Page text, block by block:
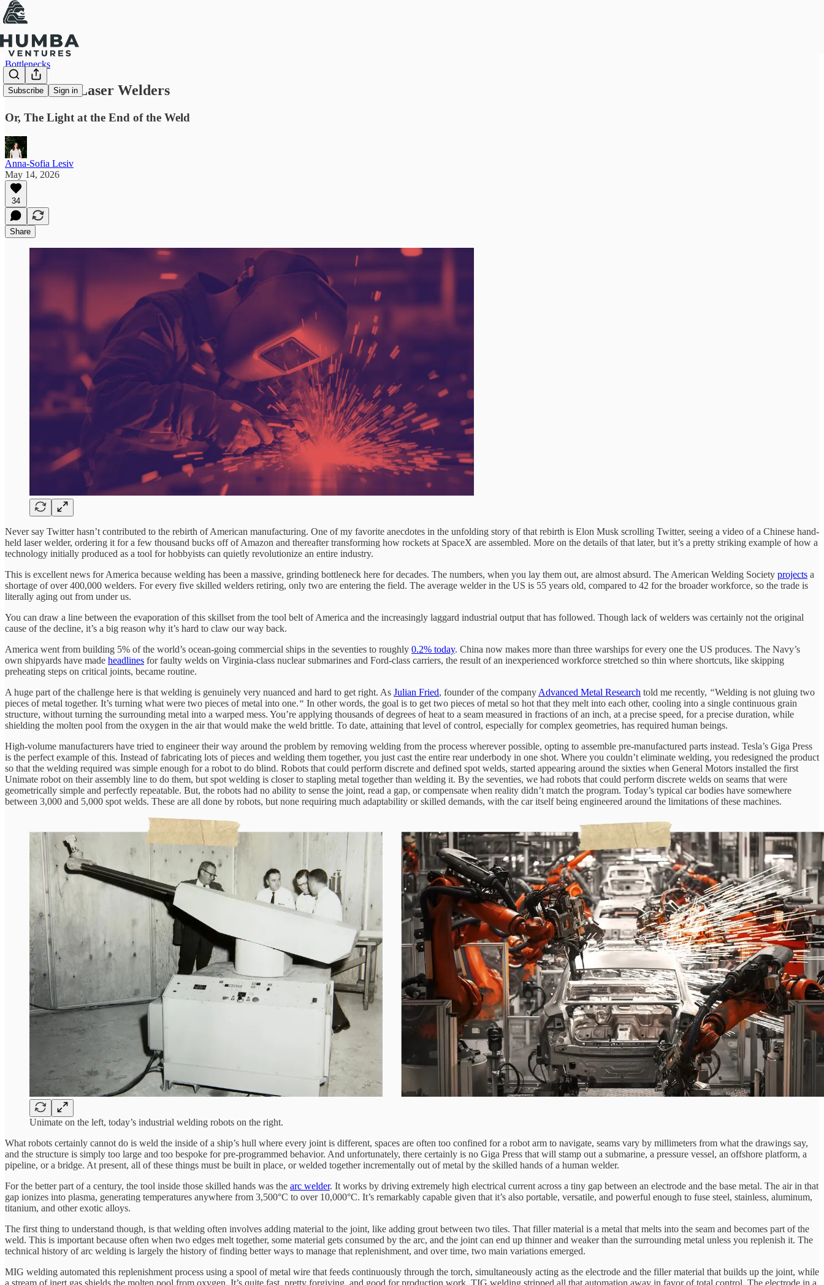
Subscribe Sign in
Bottlenecks
Hand Held Laser Welders
Or, The Light at the End of the Weld
Anna-Sofia Lesiv
May 14, 2026
34
Share
Never say Twitter hasn’t contributed to the rebirth of American manufacturing. One of my favorite anecdotes in the unfolding story of that rebirth is Elon Musk scrolling Twitter, seeing a video of a Chinese hand-
held laser welder, ordering it for a few thousand bucks off of Amazon and thereafter transforming how rockets at SpaceX are assembled. More on the details of that later, but it’s a pretty striking example of how a
technology initially produced as a tool for hobbyists can quietly revolutionize an entire industry.
This is excellent news for America because welding has been a massive, grinding bottleneck here for decades. The numbers, when you lay them out, are almost absurd. The American Welding Society projects a
shortage of over 400,000 welders. For every five skilled welders retiring, only two are entering the field. The average welder in the US is 55 years old, compared to 42 for the broader workforce, so the trade is
literally aging out from under us.
You can draw a line between the evaporation of this skillset from the tool belt of America and the increasingly laggard industrial output that has followed. Though lack of welders was certainly not the original
cause of the decline, it’s a big reason why it’s hard to claw our way back.
America went from building 5% of the world’s ocean-going commercial ships in the seventies to roughly 0.2% today. China now makes more than three warships for every one the US produces. The Navy’s
own shipyards have made headlines for faulty welds on Virginia-class nuclear submarines and Ford-class carriers, the result of an inexperienced workforce stretched so thin where shortcuts, like skipping
preheating steps on critical joints, became routine.
A huge part of the challenge here is that welding is genuinely very nuanced and hard to get right. As Julian Fried, founder of the company Advanced Metal Research told me recently, “Welding is not gluing two
pieces of metal together. It’s turning what were two pieces of metal into one.“ In other words, the goal is to get two pieces of metal so hot that they melt into each other, cooling into a single continuous grain
structure, without turning the surrounding metal into a warped mess. You’re applying thousands of degrees of heat to a seam measured in fractions of an inch, at a precise speed, for a precise duration, while
shielding the molten pool from the oxygen in the air that would make the weld brittle. To date, attaining that level of control, especially for complex geometries, has required human beings.
High-volume manufacturers have tried to engineer their way around the problem by removing welding from the process wherever possible, opting to assemble pre-manufactured parts instead. Tesla’s Giga Press
is the perfect example of this. Instead of fabricating lots of pieces and welding them together, you just cast the entire rear underbody in one shot. Where you couldn’t eliminate welding, you redesigned the product
so that the welding required was simple enough for a robot to do blind. Robots that could perform discrete and defined spot welds, started appearing around the sixties when General Motors installed the first
Unimate robot on their assembly line to do them, but spot welding is closer to stapling metal together than welding it. By the seventies, we had robots that could perform discrete welds on seams that were
geometrically simple and perfectly repeatable. But, the robots had no ability to sense the joint, read a gap, or compensate when reality didn’t match the program. Today’s typical car bodies have somewhere
between 3,000 and 5,000 spot welds. These are all done by robots, but none requiring much adaptability or skilled demands, with the car itself being engineered around the limitations of these machines.
Unimate on the left, today’s industrial welding robots on the right.
What robots certainly cannot do is weld the inside of a ship’s hull where every joint is different, spaces are often too confined for a robot arm to navigate, seams vary by millimeters from what the drawings say,
and the structure is simply too large and too bespoke for pre-programmed behavior. And unfortunately, there certainly is no Giga Press that will stamp out a submarine, a pressure vessel, an offshore platform, a
pipeline, or a bridge. At present, all of these things must be built in place, or welded together incrementally out of metal by the skilled hands of a human welder.
For the better part of a century, the tool inside those skilled hands was the arc welder. It works by driving extremely high electrical current across a tiny gap between an electrode and the base metal. The air in that
gap ionizes into plasma, generating temperatures anywhere from 3,500°C to over 10,000°C. It’s remarkably capable given that it’s also portable, versatile, and powerful enough to fuse steel, stainless, aluminum,
titanium, and other exotic alloys.
The first thing to understand though, is that welding often involves adding material to the joint, like adding grout between two tiles. That filler material is a metal that melts into the seam and becomes part of the
weld. This is important because often when two edges melt together, some material gets consumed by the arc, and the joint can end up thinner and weaker than the surrounding metal unless you replenish it. The
technical history of arc welding is largely the history of finding better ways to manage that replenishment, and over time, two main variations emerged.
MIG welding automated this replenishment process using a spool of metal wire that feeds continuously through the torch, simultaneously acting as the electrode and the filler material that builds up the joint, while